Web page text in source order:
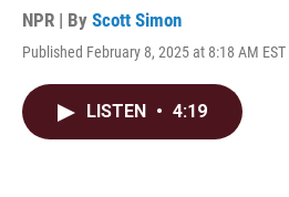
NPR | By Scott Simon
Published February 8, 2025 at 8:18 AM EST
LISTEN • 4:19